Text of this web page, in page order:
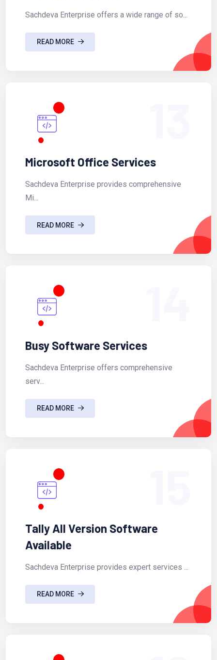
Sachdeva Enterprise offers a wide range of so...
READ MORE
Microsoft Office Services
Sachdeva Enterprise provides comprehensive
Mi...
READ MORE
Busy Software Services
Sachdeva Enterprise offers comprehensive
serv...
READ MORE
Tally All Version Software
Available
Sachdeva Enterprise provides expert services ...
READ MORE